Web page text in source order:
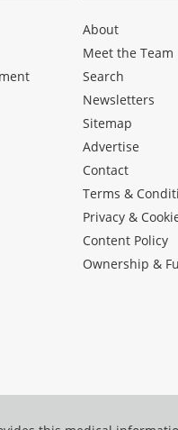
About
Meet the Team
Search
Newsletters
Sitemap
Advertise
Contact
Terms &
Privacy &
Content Policy
Ownership &